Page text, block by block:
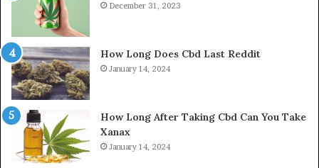
December 31, 2023
How Long Does Cbd Last Reddit
January 14, 2024
How Long After Taking Cbd Can You Take
Xanax
January 14, 2024